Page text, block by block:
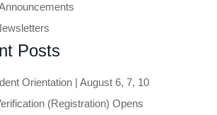
Posts
Orientation | August 6, 7, 10
(Registration) Opens